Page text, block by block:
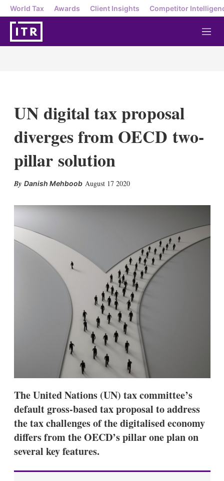
World Tax Awards Client Insights Competitor
M
e
UN digital tax proposal
diverges from OECD two-
pillar solution
Danish Mehboob August 17 2020
I
n
o
r
The United Nations (UN) tax committee’s
default gross-based tax proposal to address
the tax challenges of the digitalised economy
differs from the OECD’s pillar one plan on
several key features.